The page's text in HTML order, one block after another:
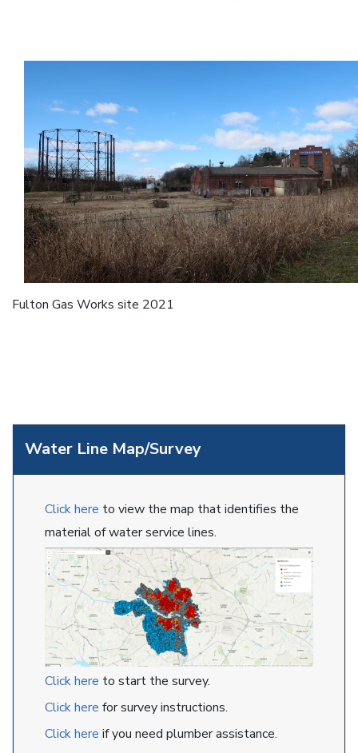
Water Line Map/Survey
Click here to view the map that identifies the
material of water service lines.
Click here to start the survey.
Click here for survey instructions.
Click here if you need plumber assistance.
Fulton Gas Works site 2021